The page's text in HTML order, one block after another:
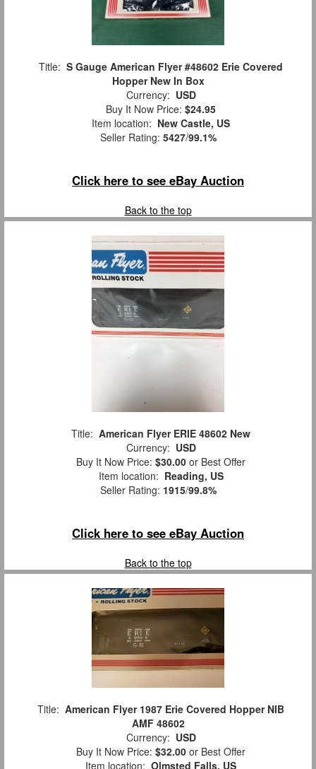
Title: S Gauge American Flyer #48602 Erie Covered
Hopper New In Box
Currency: USD
Buy It Now Price: $24.95
Item location: New Castle, US
Seller Rating: 5427/99.1%
Click here to see eBay Auction
Back to the top
Title: American Flyer ERIE 48602 New
Currency: USD
Buy It Now Price: $30.00 or Best Offer
Item location: Reading, US
Seller Rating: 1915/99.8%
Click here to see eBay Auction
Back to the top
Title: American Flyer 1987 Erie Covered Hopper NIB
AMF 48602
Currency: USD
Buy It Now Price: $32.00 or Best Offer
Item location: Olmsted Falls, US